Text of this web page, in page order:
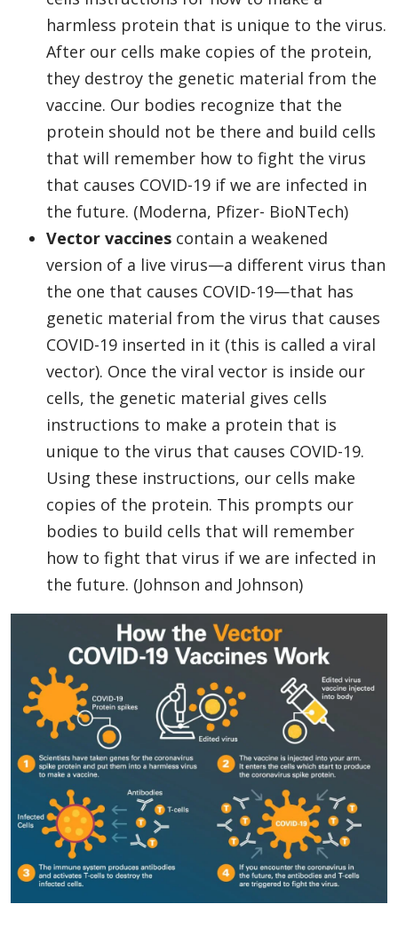
harmless protein that is unique to the virus.
After our cells make copies of the protein,
they destroy the genetic material from the
vaccine. Our bodies recognize that the
protein should not be there and build cells
that will remember how to fight the virus
that causes COVID-19 if we are infected in
the future. (Moderna, Pfizer- BioNTech)
Vector vaccines contain a weakened
version of a live virus—a different virus than
the one that causes COVID-19—that has
genetic material from the virus that causes
COVID-19 inserted in it (this is called a viral
vector). Once the viral vector is inside our
cells, the genetic material gives cells
instructions to make a protein that is
unique to the virus that causes COVID-19.
Using these instructions, our cells make
copies of the protein. This prompts our
bodies to build cells that will remember
how to fight that virus if we are infected in
the future. (Johnson and Johnson)